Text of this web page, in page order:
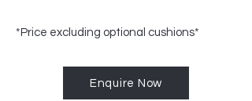
*Price excluding optional cushions*
Enquire Now